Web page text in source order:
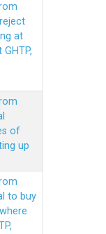
at
of
up
to buy